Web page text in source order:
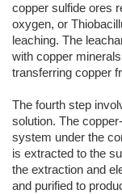
copper sulfide ores
oxygen, or
leaching. The
with copper
transferring copper
The fourth step
solution. The
system under the
is extracted to the
the extraction and
and purified to